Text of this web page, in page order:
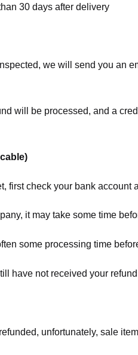
30 days after delivery
we will send you an
will be processed, and a
first check your bank account
it may take some time
some processing time
have not received your
unfortunately, sale